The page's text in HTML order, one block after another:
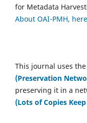
for Metadata
About OAI-PMH, here
This journal uses
(Preservation
preserving it in a
(Lots of Copies